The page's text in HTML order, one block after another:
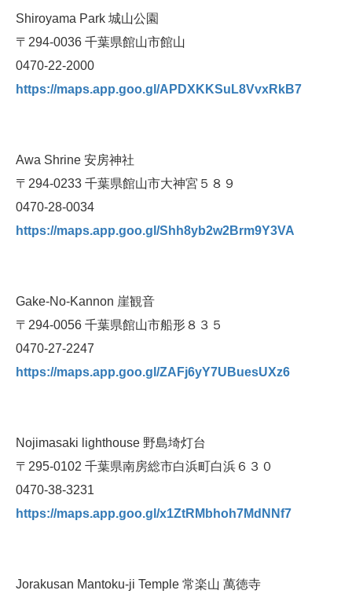
Shiroyama Park 城山公園
〒294-0036 千葉県館山市館山
0470-22-2000
https://maps.app.goo.gl/APDXKKSuL8VvxRkB7
Awa Shrine 安房神社
〒294-0233 千葉県館山市大神宮５８９
0470-28-0034
https://maps.app.goo.gl/Shh8yb2w2Brm9Y3VA
Gake-No-Kannon 崖観音
〒294-0056 千葉県館山市船形８３５
0470-27-2247
https://maps.app.goo.gl/ZAFj6yY7UBuesUXz6
Nojimasaki lighthouse 野島埼灯台
〒295-0102 千葉県南房総市白浜町白浜６３０
0470-38-3231
https://maps.app.goo.gl/x1ZtRMbhoh7MdNNf7
Jorakusan Mantoku-ji Temple 常楽山 萬徳寺